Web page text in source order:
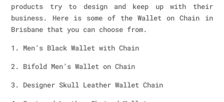
products try to design and keep up with their
business. Here is some of the Wallet on Chain in
Brisbane that you can choose from.
1. Men’s Black Wallet with Chain
2. Bifold Men’s Wallet on Chain
3. Designer Skull Leather Wallet Chain